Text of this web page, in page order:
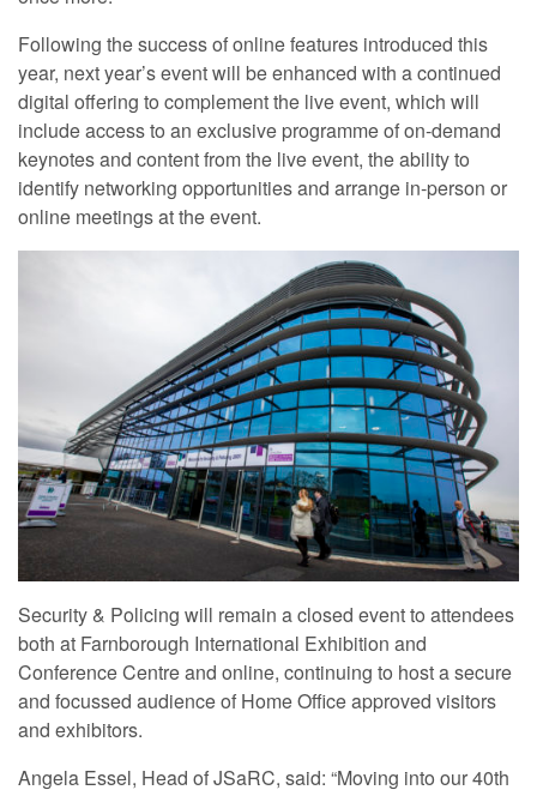
Following the success of online features introduced this
year, next year’s event will be enhanced with a continued
digital offering to complement the live event, which will
include access to an exclusive programme of on‐demand
keynotes and content from the live event, the ability to
identify networking opportunities and arrange in‐person or
online meetings at the event.
Security & Policing will remain a closed event to attendees
both at Farnborough International Exhibition and
Conference Centre and online, continuing to host a secure
and focussed audience of Home Office approved visitors
and exhibitors.
Angela Essel, Head of JSaRC, said: “Moving into our 40th